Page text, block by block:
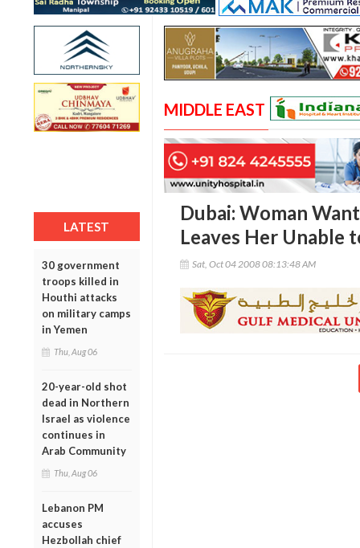
LATEST
30 government
troops killed in
Houthi attacks
on military camps
in Yemen
Thu, Aug 06
20-year-old shot
dead in Northern
Israel as violence
continues in
Arab Community
Thu, Aug 06
Lebanon PM
accuses
Hezbollah chief
MIDDLE EAST
Dubai: Woman
Leaves Her Unable
Sat, Oct 04 2008 08:13:48 AM